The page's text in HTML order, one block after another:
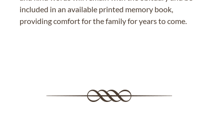
included in an available printed memory book,
providing comfort for the family for years to come.